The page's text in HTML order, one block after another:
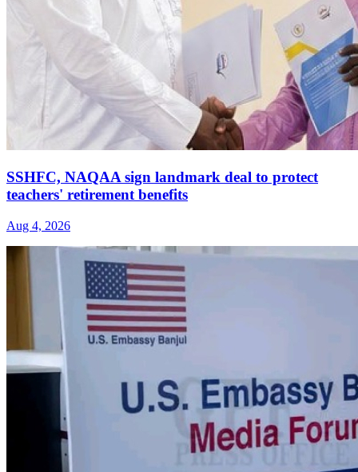
SSHFC, NAQAA sign landmark deal to protect
teachers' retirement benefits
Aug 4, 2026